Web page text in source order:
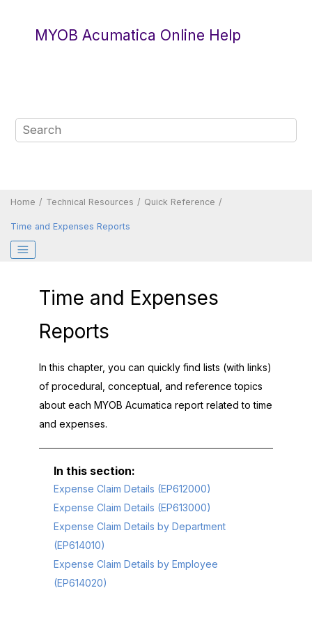
MYOB Acumatica Online Help
Home Technical Resources Quick Reference
Time and Expenses Reports
Time and Expenses
Reports
In this chapter, you can quickly find lists (with links)
of procedural, conceptual, and reference topics
about each MYOB Acumatica report related to time
and expenses.
Expense Claim Details (EP612000)
Expense Claim Details (EP613000)
Expense Claim Details by Department
(EP614010)
Expense Claim Details by Employee
(EP614020)